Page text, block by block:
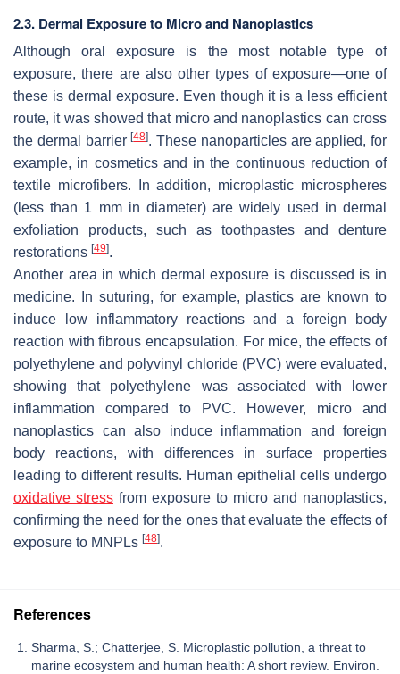
2.3. Dermal Exposure to Micro and Nanoplastics
Although oral exposure is the most notable type of
exposure, there are also other types of exposure—one of
these is dermal exposure. Even though it is a less efficient
route, it was showed that micro and nanoplastics can cross
the dermal barrier[48]. These nanoparticles are applied, for
example, in cosmetics and in the continuous reduction of
textile microfibers. In addition, microplastic microspheres
(less than 1 mm in diameter) are widely used in dermal
exfoliation products, such as toothpastes and denture
restorations [49].
Another area in which dermal exposure is discussed is in
medicine. In suturing, for example, plastics are known to
induce low inflammatory reactions and a foreign body
reaction with fibrous encapsulation. For mice, the effects of
polyethylene and polyvinyl chloride (PVC) were evaluated,
showing that polyethylene was associated with lower
inflammation compared to PVC. However, micro and
nanoplastics can also induce inflammation and foreign
body reactions, with differences in surface properties
leading to different results. Human epithelial cells undergo
oxidative stress from exposure to micro and nanoplastics,
confirming the need for the ones that evaluate the effects of
exposure to MNPLs [48].
References
Sharma, S.; Chatterjee, S. Microplastic pollution, a threat to
marine ecosystem and human health: A short review. Environ.